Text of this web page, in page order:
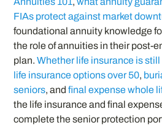
FIAs protect against market
foundational annuity knowledge
the role of annuities in their post-
plan.Whether life insurance is
life insurance options over 50,
seniors, andfinal expense whole
the life insurance and final
complete the senior protection